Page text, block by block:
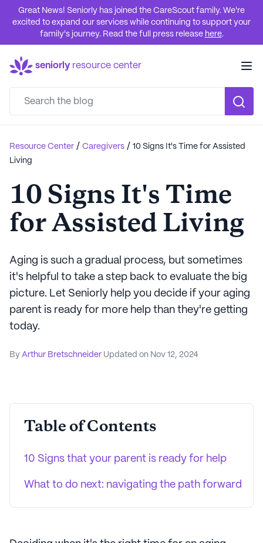
Great News! Seniorly has joined the CareScout family. We're
excited to expand our services while continuing to support your
family's journey. Read the full press release here.
seniorly resource center
Resource Center / Caregivers / 10 Signs It's Time for Assisted
Living
10 Signs It's Time
for Assisted Living
Aging is such a gradual process, but sometimes
it's helpful to take a step back to evaluate the big
picture. Let Seniorly help you decide if your aging
parent is ready for more help than they're getting
today.
By Arthur Bretschneider Updated on Nov 12, 2024
Table of Contents
10 Signs that your parent is ready for help
What to do next: navigating the path forward